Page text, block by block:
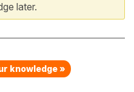
later.
knowledge »